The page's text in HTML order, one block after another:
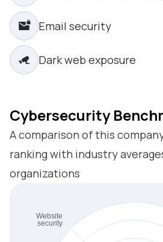
Email security
Dark web exposure
Cybersecurity
A comparison of this
ranking with industry
organizations